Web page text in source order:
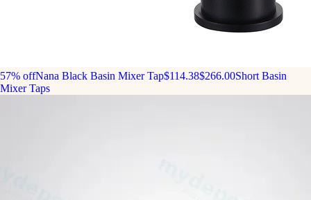
57% offNana Black Basin Mixer Tap$114.38$266.00Short Basin
Mixer Taps